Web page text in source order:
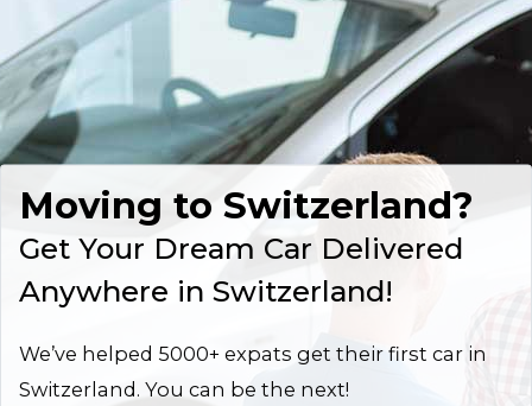
Moving to Switzerland?
Get Your Dream Car Delivered
Anywhere in Switzerland!
We’ve helped 5000+ expats get their first car in
Switzerland. You can be the next!